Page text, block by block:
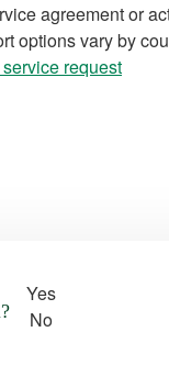
agreement or
options vary by
request
Yes
No